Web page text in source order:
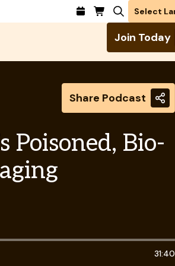
Join Today
Share Podcast
Poisoned, Bio-
31:40